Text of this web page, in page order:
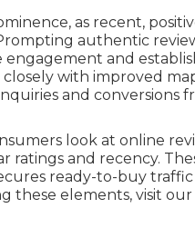
as recent,
authentic
and
with improved
and conversions
look at online
ratings and recency.
ready-to-buy
these elements, visit our